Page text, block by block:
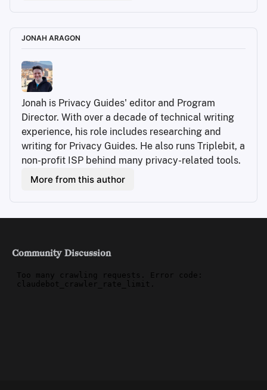
JONAH ARAGON
Jonah is Privacy Guides' editor and Program
Director. With over a decade of technical writing
experience, his role includes researching and
writing for Privacy Guides. He also runs Triplebit, a
non-profit ISP behind many privacy-related tools.
More from this author
Community Discussion